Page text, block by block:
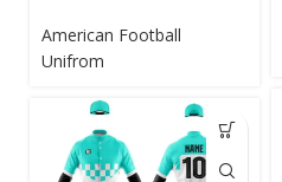
American Football
Unifrom